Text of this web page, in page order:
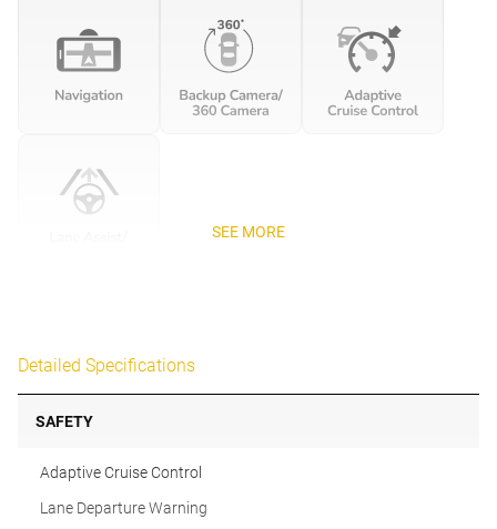
SEE MORE
Detailed Specifications
SAFETY
Adaptive Cruise Control
Lane Departure Warning